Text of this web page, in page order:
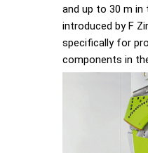
and up to 30 m in
introduced by F
specifically for
components in